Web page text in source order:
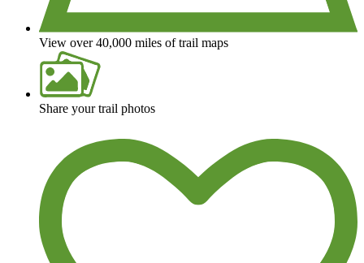
View over 40,000 miles of trail maps
Share your trail photos